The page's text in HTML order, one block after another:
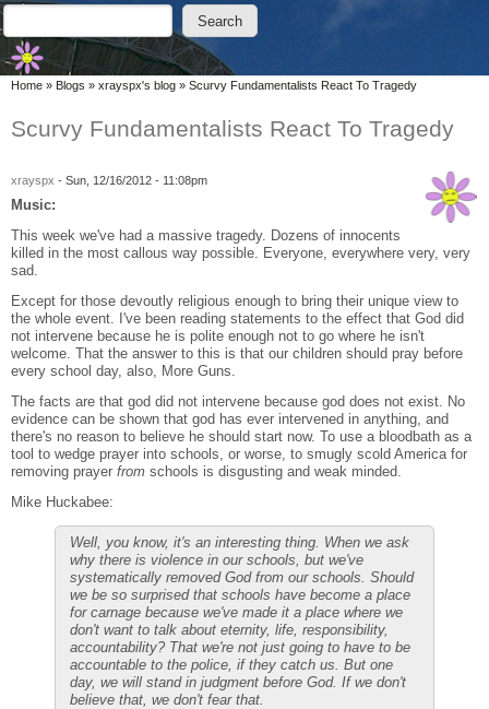
Skip to main content
Skip to search
Search form
Search
You are here
Home » Blogs » xrayspx's blog » Scurvy Fundamentalists React To Tragedy
Scurvy Fundamentalists React To Tragedy
xrayspx - Sun, 12/16/2012 - 11:08pm
Music:
This week we've had a massive tragedy. Dozens of innocents
killed in the most callous way possible. Everyone, everywhere very, very
sad.
Except for those devoutly religious enough to bring their unique view to
the whole event. I've been reading statements to the effect that God did
not intervene because he is polite enough not to go where he isn't
welcome. That the answer to this is that our children should pray before
every school day, also, More Guns.
The facts are that god did not intervene because god does not exist. No
evidence can be shown that god has ever intervened in anything, and
there's no reason to believe he should start now. To use a bloodbath as a
tool to wedge prayer into schools, or worse, to smugly scold America for
removing prayer from schools is disgusting and weak minded.
Mike Huckabee:
Well, you know, it's an interesting thing. When we ask
why there is violence in our schools, but we've
systematically removed God from our schools. Should
we be so surprised that schools have become a place
for carnage because we've made it a place where we
don't want to talk about eternity, life, responsibility,
accountability? That we're not just going to have to be
accountable to the police, if they catch us. But one
day, we will stand in judgment before God. If we don't
believe that, we don't fear that.